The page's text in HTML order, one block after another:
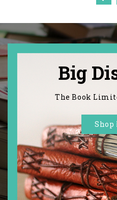
Big
The Book
Shop